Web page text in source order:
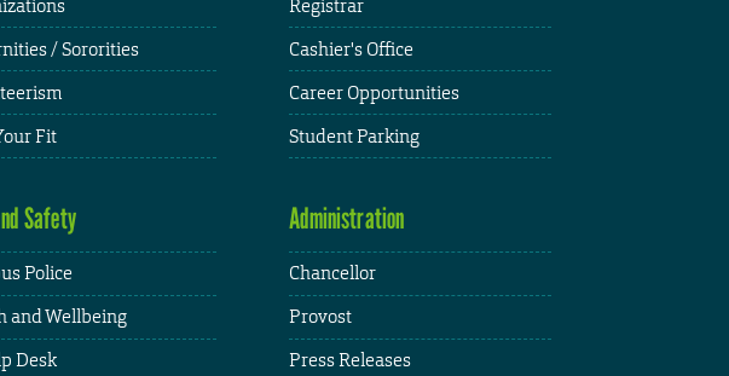
/ Sororities
Fit
Registrar
Cashier's Office
Career Opportunities
Student Parking
Safety
Police
and Wellbeing
Desk
Administration
Chancellor
Provost
Press Releases